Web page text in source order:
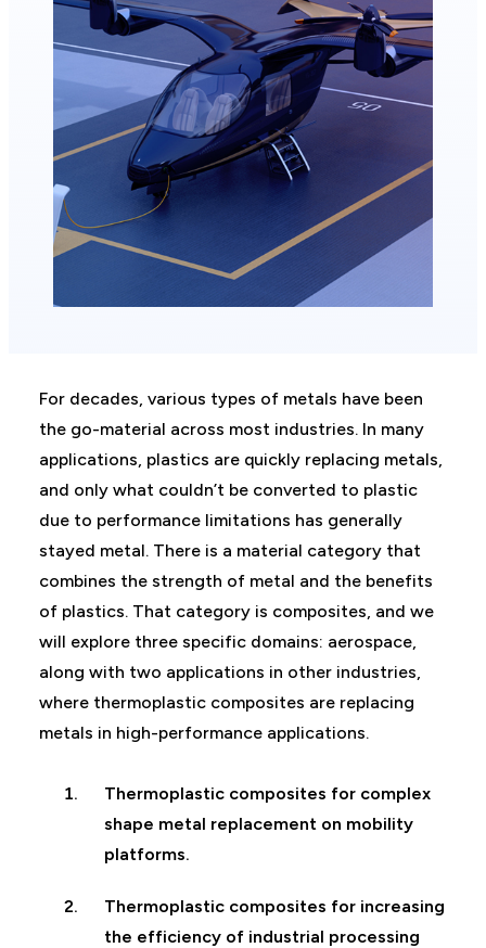
For decades, various types of metals have been
the go-material across most industries. In many
applications, plastics are quickly replacing metals,
and only what couldn’t be converted to plastic
due to performance limitations has generally
stayed metal. There is a material category that
combines the strength of metal and the benefits
of plastics. That category is composites, and we
will explore three specific domains: aerospace,
along with two applications in other industries,
where thermoplastic composites are replacing
metals in high-performance applications.
Thermoplastic composites for complex
shape metal replacement on mobility
platforms.
Thermoplastic composites for increasing
the efficiency of industrial processing